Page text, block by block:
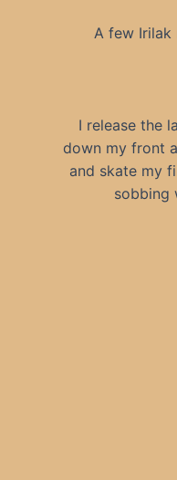
A few Irilak
I release the
down my front
and skate my
sobbing